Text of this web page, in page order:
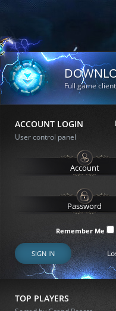
Full game client
ACCOUNT LOGIN
User control panel
Remember Me
SIGN IN
TOP PLAYERS